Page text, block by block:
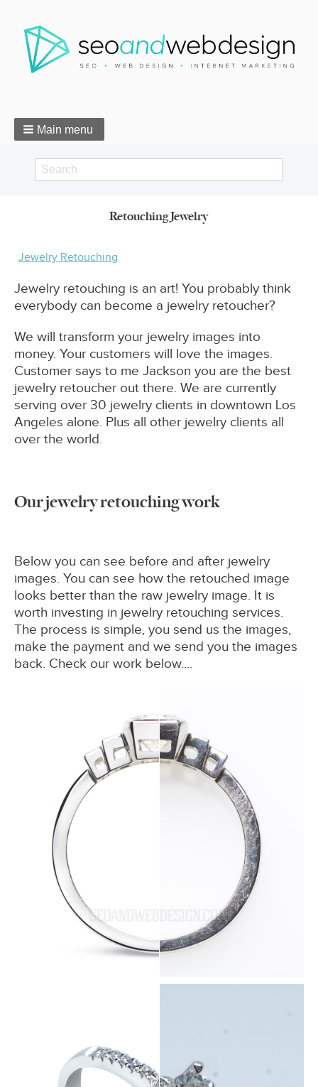
Main menu
Search
Retouching Jewelry
Jewelry Retouching
Jewelry retouching is an art! You probably think
everybody can become a jewelry retoucher?
We will transform your jewelry images into
money. Your customers will love the images.
Customer says to me Jackson you are the best
jewelry retoucher out there. We are currently
serving over 30 jewelry clients in downtown Los
Angeles alone. Plus all other jewelry clients all
over the world.
Our jewelry retouching work
Below you can see before and after jewelry
images. You can see how the retouched image
looks better than the raw jewelry image. It is
worth investing in jewelry retouching services.
The process is simple, you send us the images,
make the payment and we send you the images
back. Check our work below....